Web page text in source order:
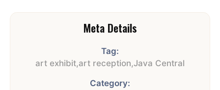
Meta Details
Tag:
art exhibit,art reception,Java Central
Category: